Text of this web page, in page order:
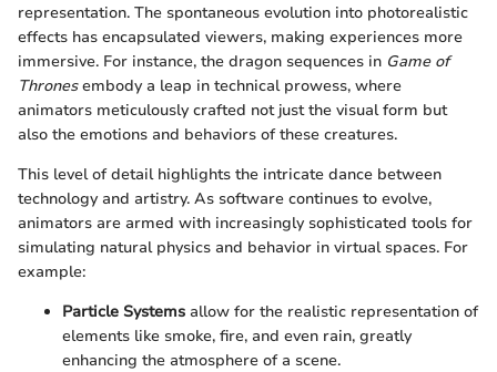
representation. The spontaneous evolution into photorealistic
effects has encapsulated viewers, making experiences more
immersive. For instance, the dragon sequences in Game of
Thronesembody a leap in technical prowess, where
animators meticulously crafted not just the visual form but
also the emotions and behaviors of these creatures.
This level of detail highlights the intricate dance between
technology and artistry. As software continues to evolve,
animators are armed with increasingly sophisticated tools for
simulating natural physics and behavior in virtual spaces. For
example:
Particle Systems allow for the realistic representation of
elements like smoke, fire, and even rain, greatly
enhancing the atmosphere of a scene.